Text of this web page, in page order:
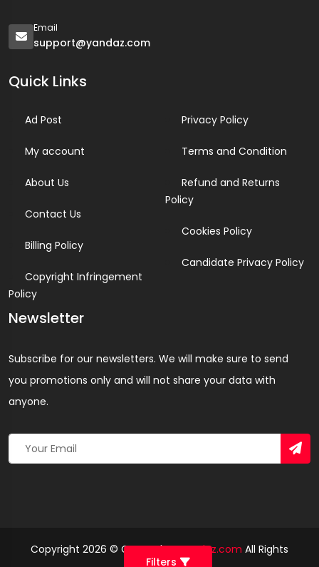
Filters
Email
support@yandaz.com
Quick Links
Ad Post
My account
About Us
Contact Us
Billing Policy
Copyright Infringement
Policy
Privacy Policy
Terms and Condition
Refund and Returns
Policy
Cookies Policy
Candidate Privacy Policy
Newsletter
Subscribe for our newsletters. We will make sure to send
you promotions only and will not share your data with
anyone.
Copyright 2026 © Created ByYandaz.com All Rights
Reserved.